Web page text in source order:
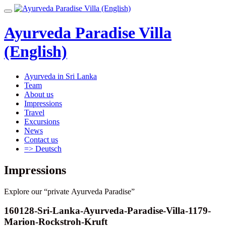
Skip
content
Toggle
Ayurveda Paradise Villa
(English)
Ayurveda in Sri Lanka
Team
About us
Impressions
Travel
Excursions
News
Contact us
=> Deutsch
Impressions
Explore our “private Ayurveda Paradise”
160128-Sri-Lanka-Ayurveda-Paradise-Villa-1179-
Marion-Rockstroh-Kruft